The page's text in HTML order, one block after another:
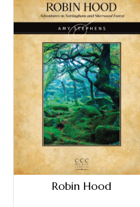
Robin Hood